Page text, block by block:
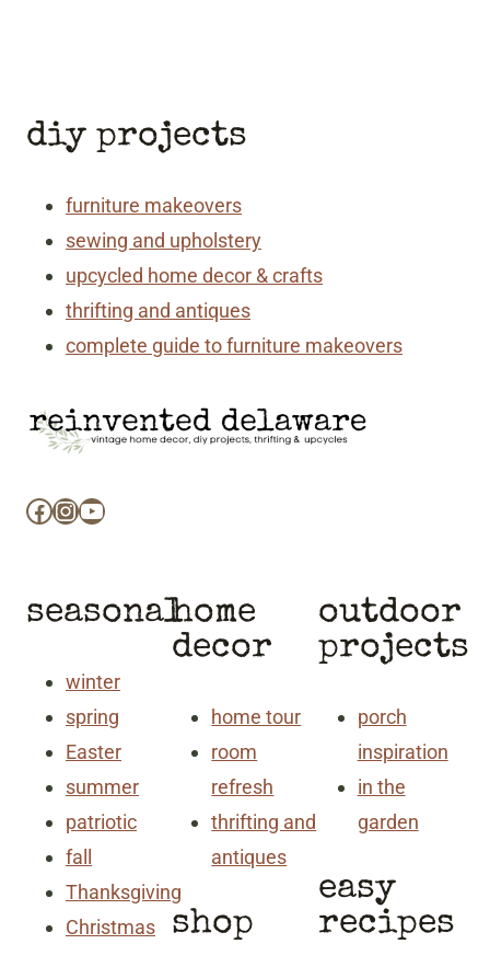
diy projects
furniture makeovers
sewing and upholstery
upcycled home decor & crafts
thrifting and antiques
complete guide to furniture makeovers
Facebook
Instagram
YouTube
seasonal
winter
spring
Easter
summer
patriotic
fall
Thanksgiving
Christmas
home
decor
home tour
room
refresh
thrifting and
antiques
shop
outdoor
projects
porch
inspiration
in the
garden
easy
recipes